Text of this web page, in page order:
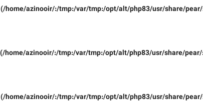
(/home/azinooir/:/tmp:/var/tmp:/opt/alt/php83/usr/share/
(/home/azinooir/:/tmp:/var/tmp:/opt/alt/php83/usr/share/
(/home/azinooir/:/tmp:/var/tmp:/opt/alt/php83/usr/share/